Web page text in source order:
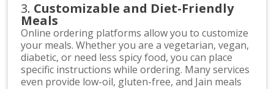
3. Customizable and Diet-Friendly
Meals
Online ordering platforms allow you to customize
your meals. Whether you are a vegetarian, vegan,
diabetic, or need less spicy food, you can place
specific instructions while ordering. Many services
even provide low-oil, gluten-free, and Jain meals